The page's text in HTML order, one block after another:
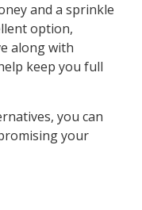
and a sprinkle
option,
along with
keep you full
you can
your